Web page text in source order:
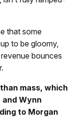
that some
to be gloomy,
bounces
mass, which
Wynn
to Morgan